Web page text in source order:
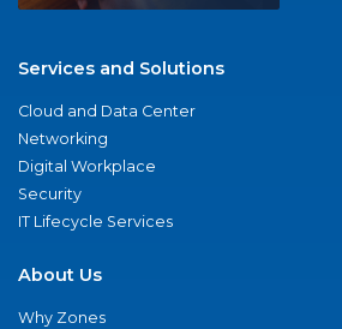
Services and Solutions
Cloud and Data Center
Networking
Digital Workplace
Security
IT Lifecycle Services
About Us
Why Zones